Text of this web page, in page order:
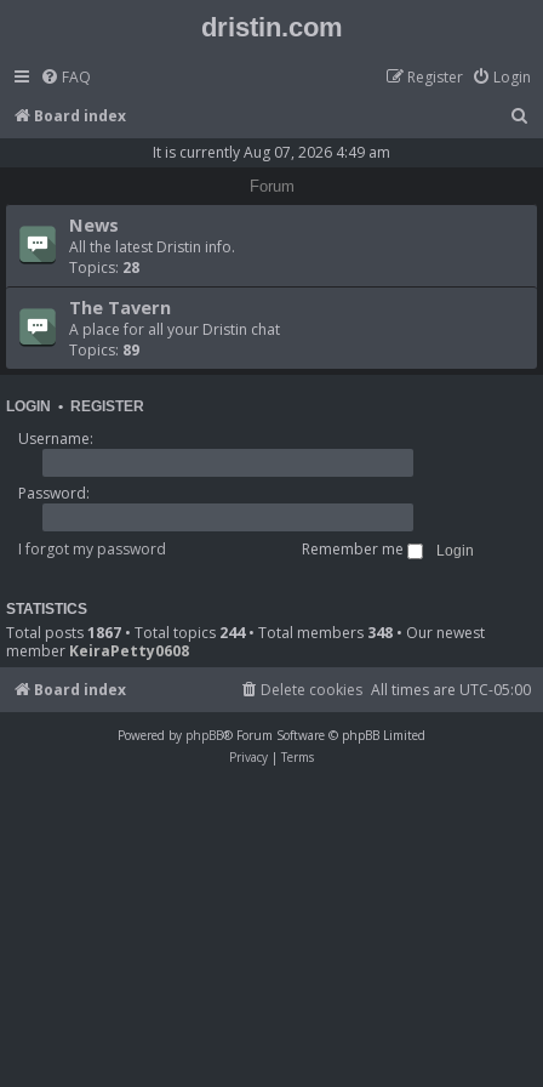
dristin.com
FAQ Login
Register
Board index
r
It is currently Aug 07, 2026 4:49 am
Forum
News
All the latest Dristin info.
Topics: 28
The Tavern
A place for all your Dristin chat
Topics: 89
LOGIN • REGISTER
Username:
Password:
I forgot my password Remember me
STATISTICS
Total posts1867 • Total topics 244• Total members 348 • Our newest
member KeiraPetty0608
Board index
All times are UTC-05:00
Delete cookies
Powered by phpBB® Forum Software © phpBB Limited
Privacy | Terms